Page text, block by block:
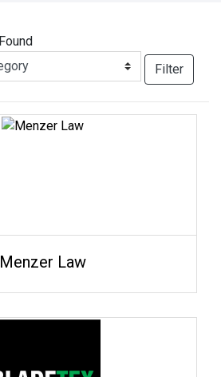
Found
Filter
Menzer Law